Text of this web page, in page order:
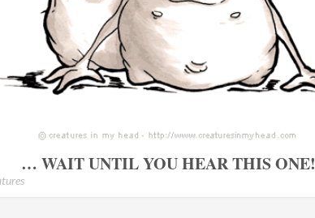
… WAIT UNTIL YOU HEAR THIS ONE!